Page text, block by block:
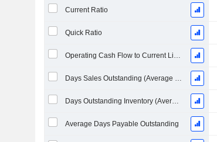
Current Ratio
Quick Ratio
Operating Cash Flow to Current Liabilities
Days Sales Outstanding (Average Receivables)
Days Outstanding Inventory (Average Inventory)
Average Days Payable Outstanding